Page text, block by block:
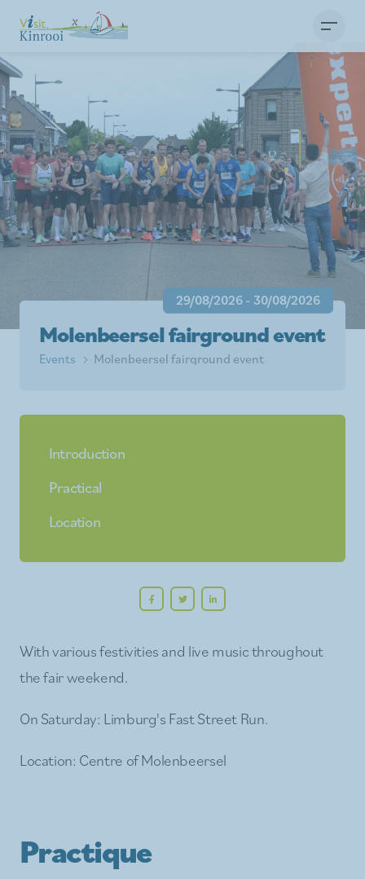
29/08/2026 - 30/08/2026
Molenbeersel fairground event
Events Molenbeersel fairground event
Introduction
Practical
Location
With various festivities and live music throughout
the fair weekend.
On Saturday: Limburg's Fast Street Run.
Location: Centre of Molenbeersel
Practique